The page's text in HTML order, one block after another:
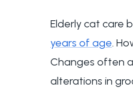
Elderly cat care
years of age.
Changes often
alterations in